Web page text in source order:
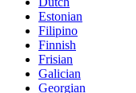
Estonian
Filipino
Finnish
Frisian
Galician
Georgian